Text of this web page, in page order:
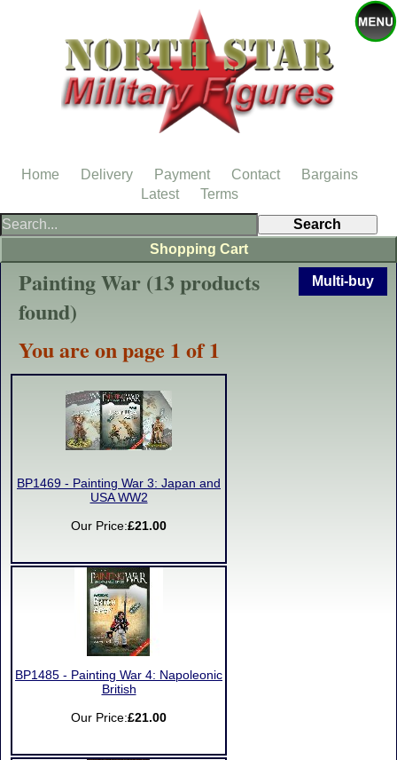
Multi-buy
Painting War (13 products
found)
You are on page 1 of 1
BP1469 - Painting War 3: Japan and
USA WW2
Our Price:£21.00
BP1485 - Painting War 4: Napoleonic
British
Our Price:£21.00
Shopping Cart
Home Delivery Payment Contact
Bargains
Latest
Terms